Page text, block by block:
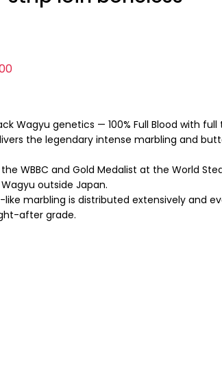
Wagyu genetics — 100% Full Blood with
the legendary intense marbling and
WBBC and Gold Medalist at the World
outside Japan.
marbling is distributed extensively and
after grade.